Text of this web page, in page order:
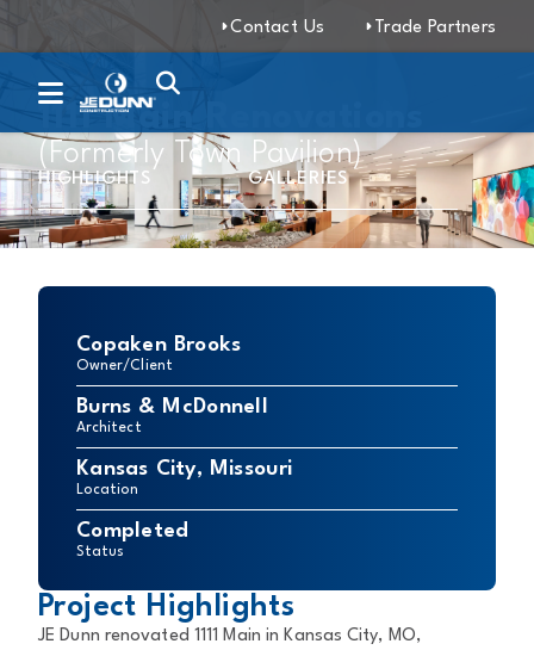
Contact Us Trade Partners
1111 Main Renovations
(Formerly Town Pavilion)
HIGHLIGHTS GALLERIES
Project Highlights
JE Dunn renovated 1111 Main in Kansas City, MO,
Copaken Brooks
Owner/Client
Burns & McDonnell
Architect
Kansas City, Missouri
Location
Completed
Status